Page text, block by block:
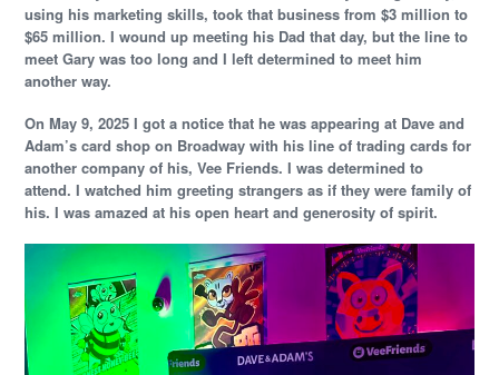
using his marketing skills, took that business from $3 million to
$65 million. I wound up meeting his Dad that day, but the line to
meet Gary was too long and I left determined to meet him
another way.
On May 9, 2025 I got a notice that he was appearing at Dave and
Adam’s card shop on Broadway with his line of trading cards for
another company of his, Vee Friends. I was determined to
attend. I watched him greeting strangers as if they were family of
his. I was amazed at his open heart and generosity of spirit.